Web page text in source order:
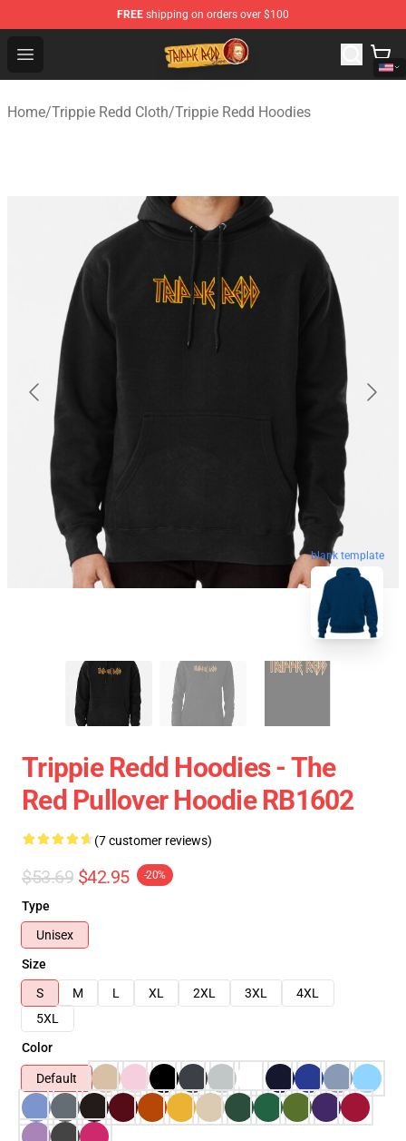
FREE shipping on orders over $100
Open menu
Trippie Redd Store - Official Trippie Redd Merchandise
Home/Trippie Redd Cloth/Trippie Redd Hoodies
blank template
Trippie Redd Hoodies - The
Red Pullover Hoodie RB1602
(7 customer reviews)
$53.69 $42.95 -20%
Type
Unisex
Size
S
M L XL 2XL 3XL
4XL
5XL
Color
Default